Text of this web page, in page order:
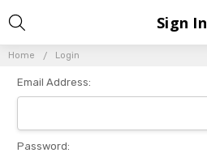
Home Login
Sign In
Email Address:
Password: